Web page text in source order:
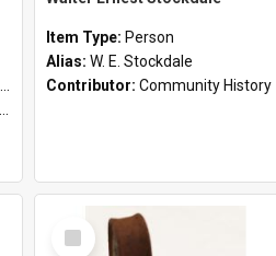
Item Type: Person
Alias: W. E. Stockdale
Contributor: Community History
Select
Item